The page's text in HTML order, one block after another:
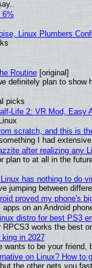
6%
Linux Plumbers
Routine[original]
definitely plan to show
picks
Life 2: VR Mod, Easy
scratch, and this is
I had
after realizing any
plan to at all in the
has nothing to do
jumping between
proved my phone's
apps on an Android
distro for best PS3
RPCS3 works the best
in 2027
wants to be your
on Linux? How to
the other gets you